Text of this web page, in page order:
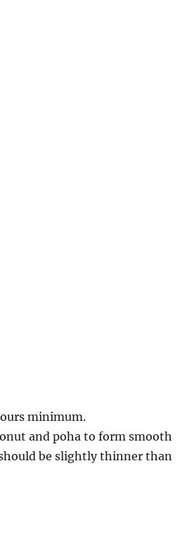
minimum.
and poha to form smooth
be slightly thinner than